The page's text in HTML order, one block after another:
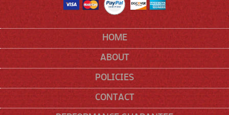
HOME
ABOUT
POLICIES
CONTACT